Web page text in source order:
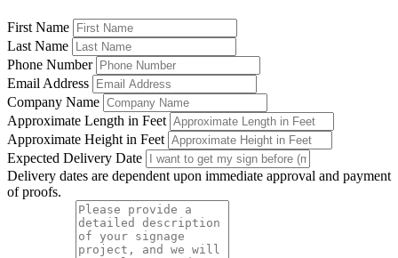
First Name
Last Name
Phone Number
Email Address
Company Name
Approximate Length in Feet
Approximate Height in Feet
Expected Delivery Date
Delivery dates are dependent upon immediate approval and payment
of proofs.